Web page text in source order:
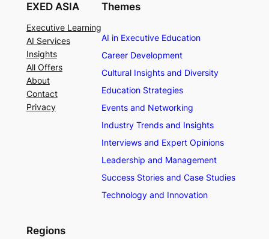
EXED ASIA
Executive Learning
AI Services
Insights
All Offers
About
Contact
Privacy
Themes
AI in Executive Education
Career Development
Cultural Insights and Diversity
Education Strategies
Events and Networking
Industry Trends and Insights
Interviews and Expert Opinions
Leadership and Management
Success Stories and Case Studies
Technology and Innovation
Regions